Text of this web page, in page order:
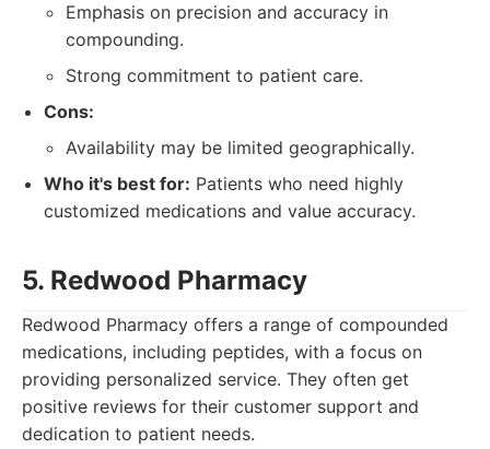
Emphasis on precision and accuracy in
compounding.
Strong commitment to patient care.
Cons:
Availability may be limited geographically.
Who it's best for: Patients who need highly
customized medications and value accuracy.
5. Redwood Pharmacy
Redwood Pharmacy offers a range of compounded
medications, including peptides, with a focus on
providing personalized service. They often get
positive reviews for their customer support and
dedication to patient needs.